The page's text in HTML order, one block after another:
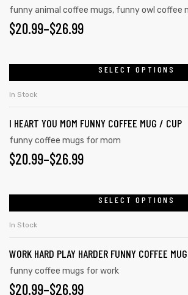
funny animal coffee mugs, funny owl coffee
$20.99–$26.99
SELECT OPTIONS
In Stock
I HEART YOU MOM FUNNY COFFEE MUG / CUP
funny coffee mugs for mom
$20.99–$26.99
SELECT OPTIONS
In Stock
WORK HARD PLAY HARDER FUNNY COFFEE
funny coffee mugs for work
$20.99–$26.99